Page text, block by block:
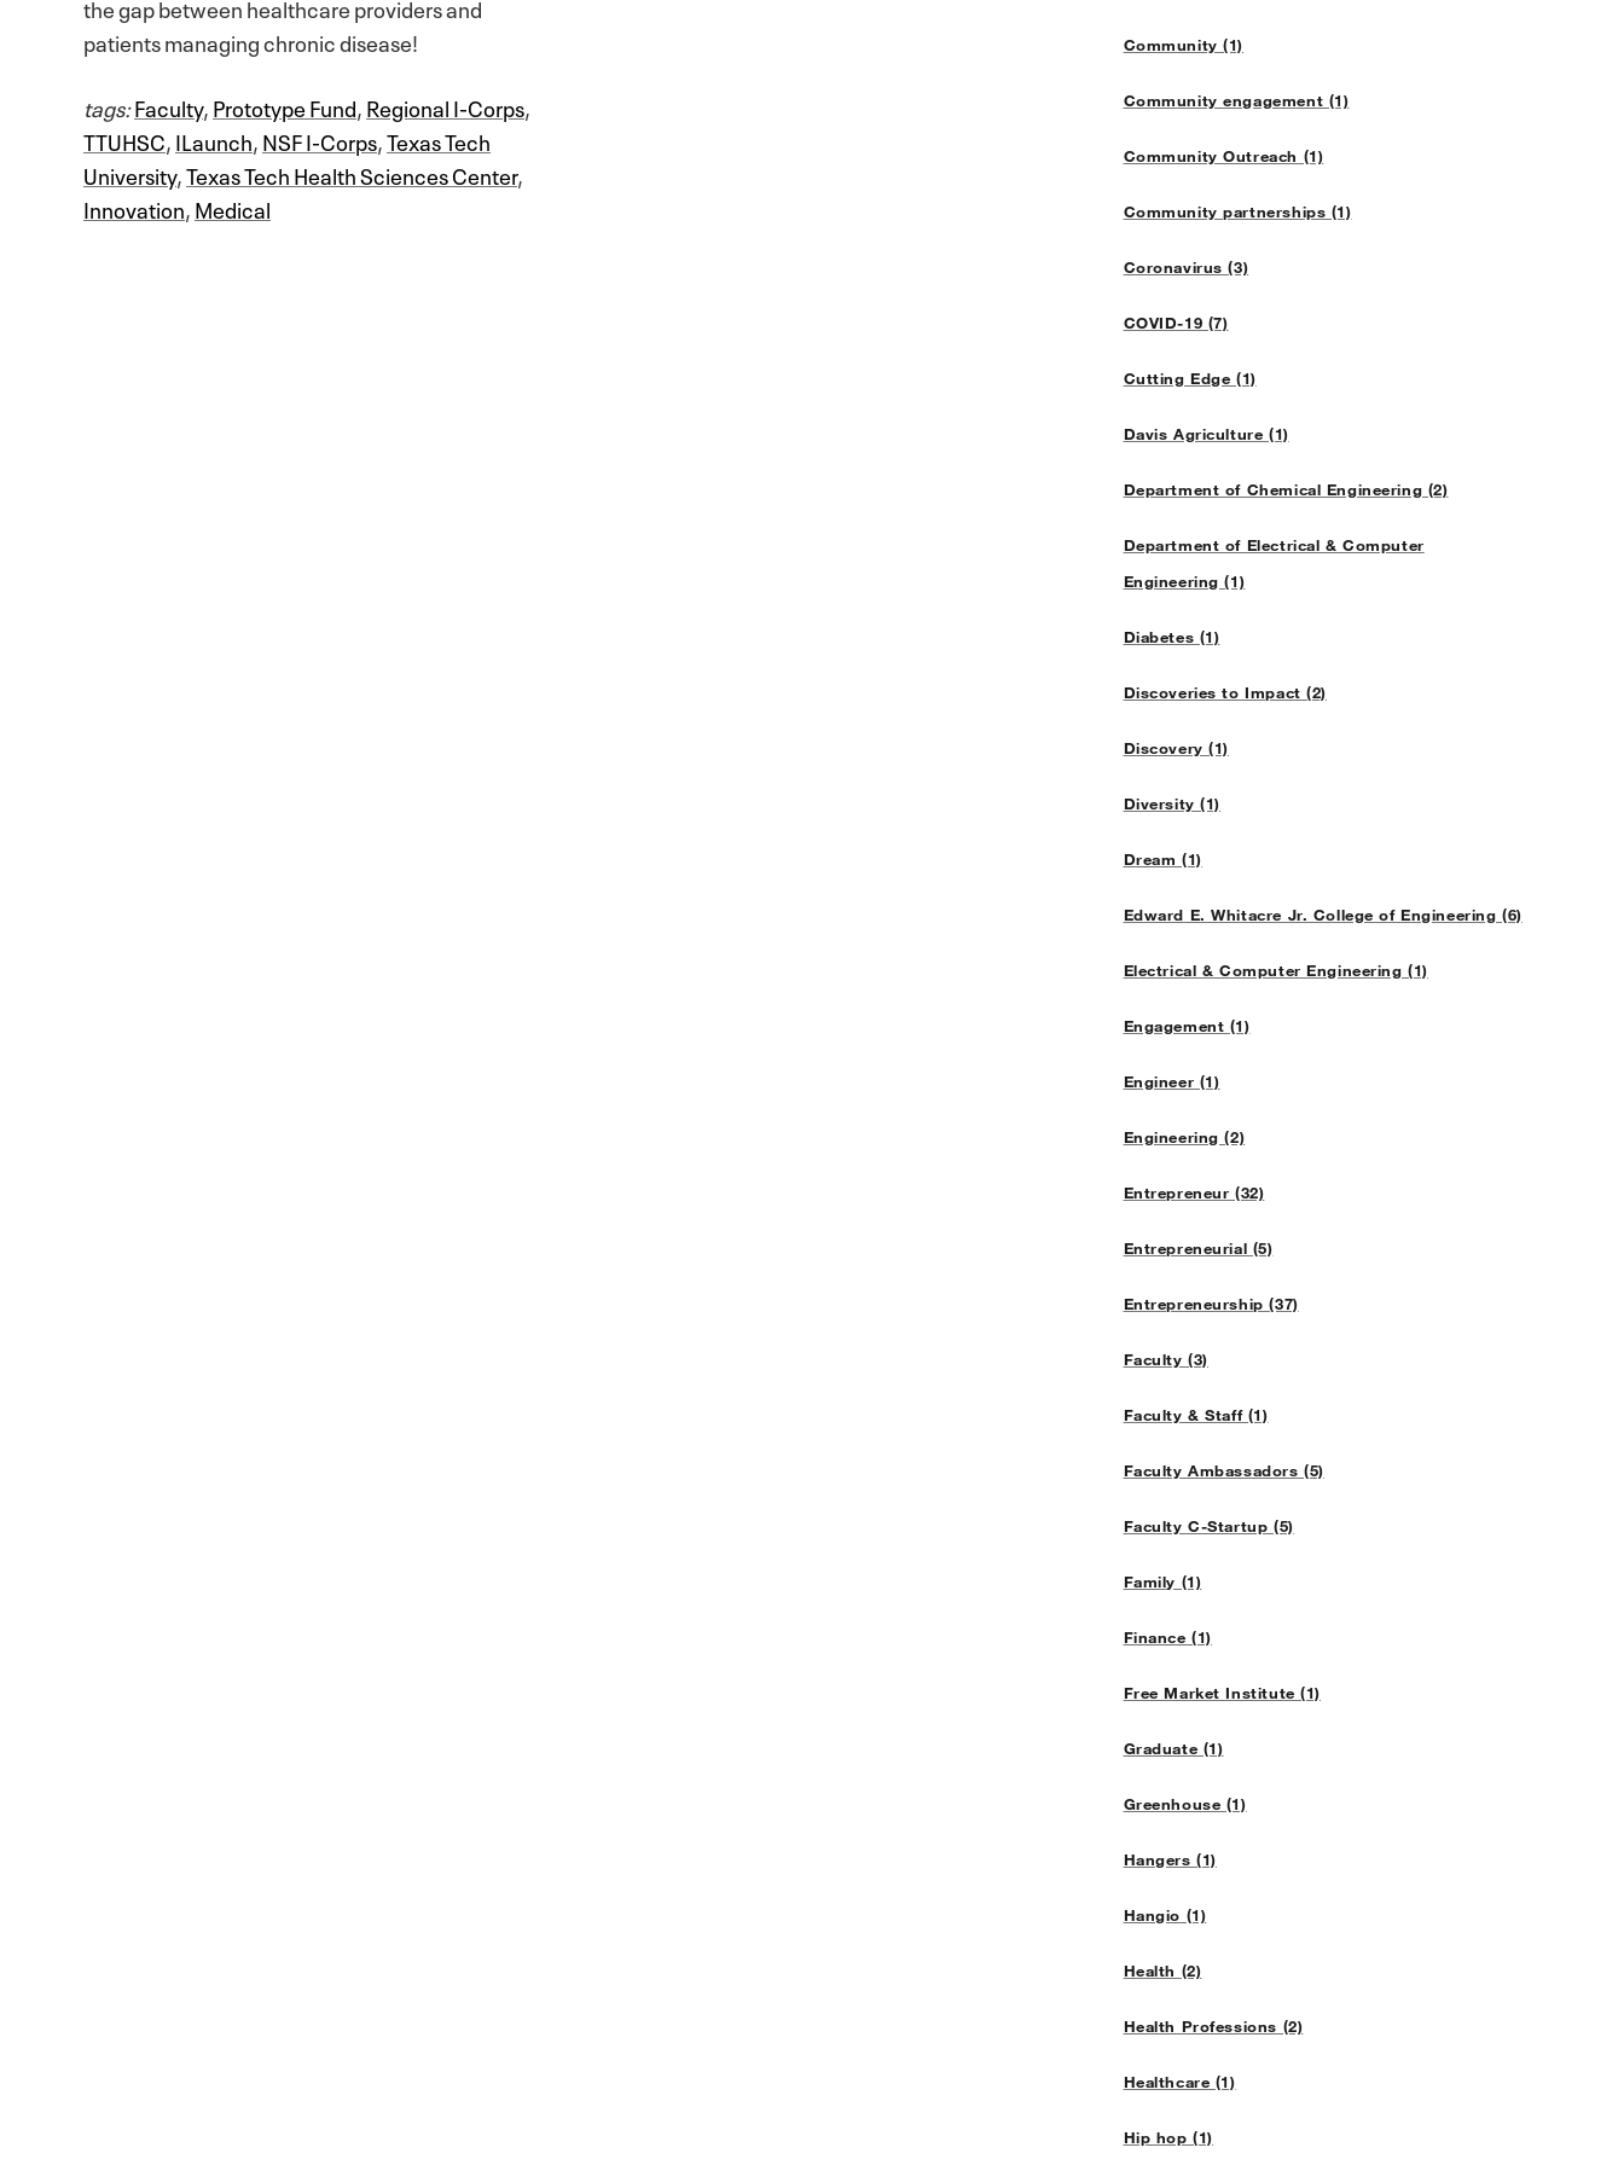
Community (1)
Community engagement (1)
Community Outreach (1)
Community partnerships (1)
Coronavirus (3)
COVID-19 (7)
Cutting Edge (1)
Davis Agriculture (1)
Department of Chemical Engineering (2)
Department of Electrical & Computer
Engineering (1)
Diabetes (1)
Discoveries to Impact (2)
Discovery (1)
Diversity (1)
Dream (1)
Edward E. Whitacre Jr. College of Engineering (6)
Electrical & Computer Engineering (1)
Engagement (1)
Engineer (1)
Engineering (2)
Entrepreneur (32)
Entrepreneurial (5)
Entrepreneurship (37)
Faculty (3)
Faculty & Staff (1)
Faculty Ambassadors (5)
Faculty C-Startup (5)
Family (1)
Finance (1)
Free Market Institute (1)
Graduate (1)
Greenhouse (1)
Hangers (1)
Hangio (1)
Health (2)
Health Professions (2)
Healthcare (1)
Hip hop (1)
the gap between healthcare providers and
patients managing chronic disease!
tags:Faculty,Prototype Fund,Regional I-Corps,
TTUHSC,ILaunch,NSF I-Corps,Texas Tech
University,Texas Tech Health Sciences Center,
Innovation,Medical